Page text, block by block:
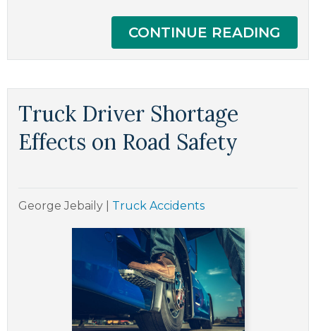
CONTINUE READING
Truck Driver Shortage
Effects on Road Safety
George Jebaily Truck Accidents